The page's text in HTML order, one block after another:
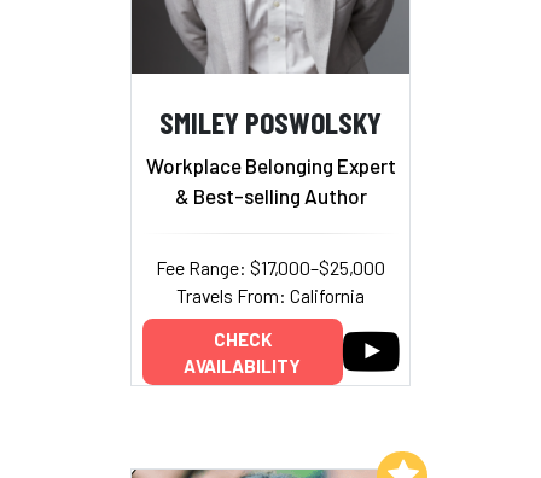
SMILEY POSWOLSKY
Workplace Belonging Expert
& Best-selling Author
Fee Range: $17,000–$25,000
Travels From: California
CHECK
AVAILABILITY